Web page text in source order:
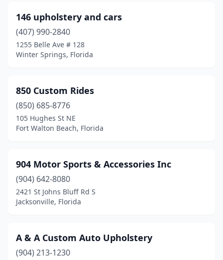
Cape Coral(2)
Casselberry(1)
Clearwater(1)
Dania Beach(2)
Davenport (1)
Davie(1)
(1)
Deltona(1)
Englewood(1)
Fort Lauderdale
146 upholstery and cars
(407) 990-2840
1255 Belle Ave # 128
Winter Springs, Florida
850 Custom Rides
(850) 685-8776
105 Hughes St NE
Fort Walton Beach, Florida
904 Motor Sports & Accessories Inc
(904) 642-8080
2421 St Johns Bluff Rd S
Jacksonville, Florida
A & A Custom Auto Upholstery
(904) 213-1230